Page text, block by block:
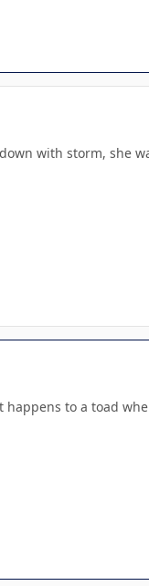
with storm, she
happens to a toad